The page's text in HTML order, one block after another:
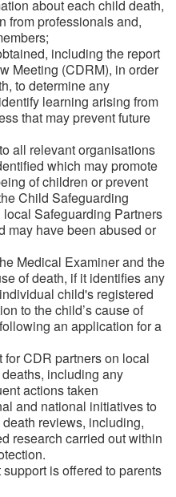
about each child death,
from professionals and,
including the report
Meeting (CDRM), in order
to determine any
learning arising from
that may prevent future
all relevant organisations
which may promote
of children or prevent
Child Safeguarding
Safeguarding Partners
may have been abused or
Medical Examiner and the
of death, if it identifies any
child's registered
to the child’s cause of
an application for a
CDR partners on local
including any
actions taken
and national initiatives to
reviews, including,
research carried out within
is offered to parents